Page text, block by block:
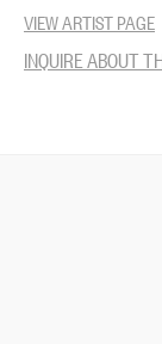
VIEW ARTIST PAGE
INQUIRE ABOUT